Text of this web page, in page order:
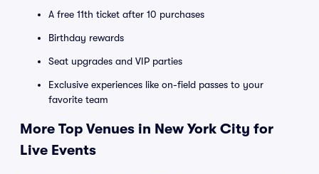
A free 11th ticket after 10 purchases
Birthday rewards
Seat upgrades and VIP parties
Exclusive experiences like on-field passes to your
favorite team
More Top Venues in New York City for
Live Events